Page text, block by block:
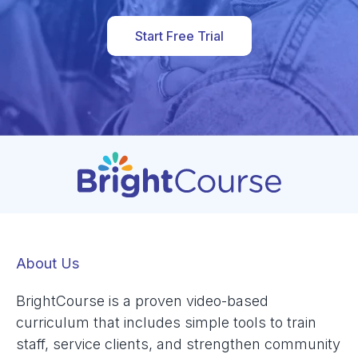
Start Free Trial
About Us
BrightCourse is a proven video-based
curriculum that includes simple tools to train
staff, service clients, and strengthen community